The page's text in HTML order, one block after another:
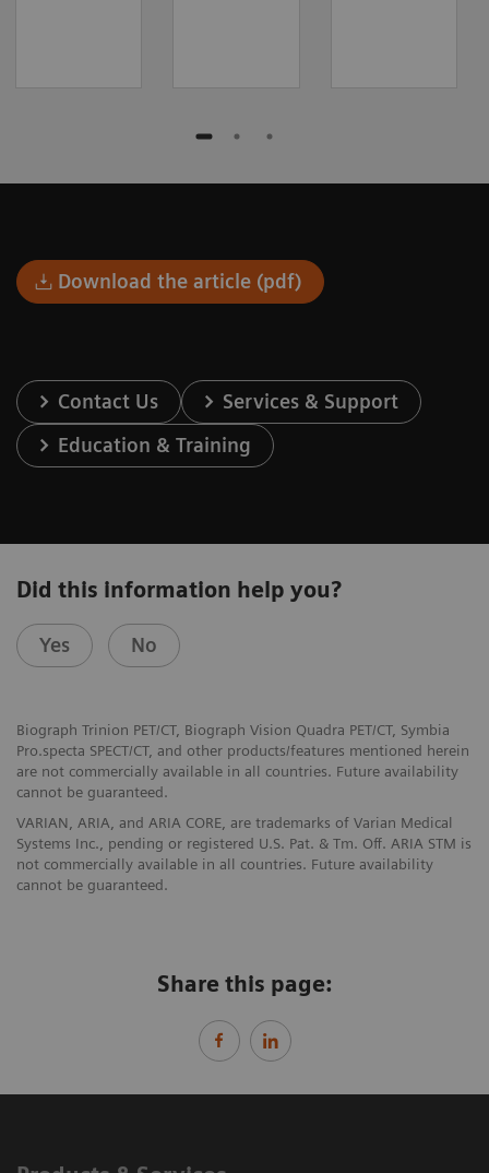
Download the article (pdf)
Contact Us
Services & Support
Education & Training
Did this information help you?
Yes No
Biograph Trinion PET/CT, Biograph Vision Quadra PET/CT, Symbia
Pro.specta SPECT/CT, and other products/features mentioned herein
are not commercially available in all countries. Future availability
cannot be guaranteed.
VARIAN, ARIA, and ARIA CORE, are trademarks of Varian Medical
Systems Inc., pending or registered U.S. Pat. & Tm. Off. ARIA STM is
not commercially available in all countries. Future availability
cannot be guaranteed.
Share this page: